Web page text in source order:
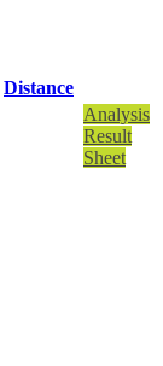
Distance
Analysis
Result
Sheet